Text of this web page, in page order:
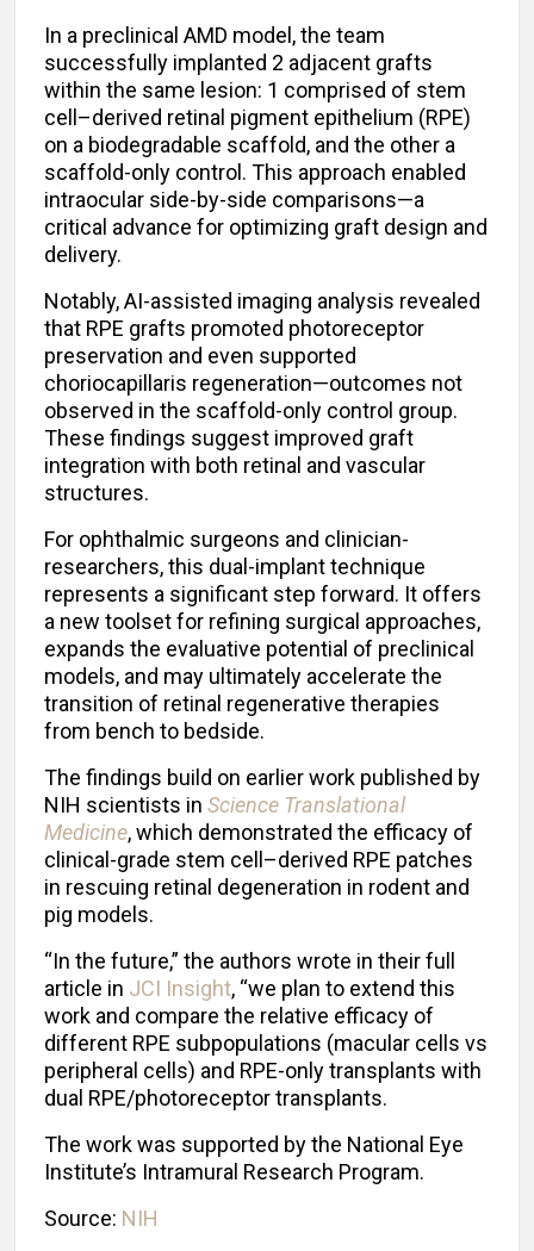
In a preclinical AMD model, the team
successfully implanted 2 adjacent grafts
within the same lesion: 1 comprised of stem
cell–derived retinal pigment epithelium (RPE)
on a biodegradable scaffold, and the other a
scaffold-only control. This approach enabled
intraocular side-by-side comparisons—a
critical advance for optimizing graft design and
delivery.
Notably, AI-assisted imaging analysis revealed
that RPE grafts promoted photoreceptor
preservation and even supported
choriocapillaris regeneration—outcomes not
observed in the scaffold-only control group.
These findings suggest improved graft
integration with both retinal and vascular
structures.
For ophthalmic surgeons and clinician-
researchers, this dual-implant technique
represents a significant step forward. It offers
a new toolset for refining surgical approaches,
expands the evaluative potential of preclinical
models, and may ultimately accelerate the
transition of retinal regenerative therapies
from bench to bedside.
The findings build on earlier work published by
NIH scientists in Science Translational
Medicine, which demonstrated the efficacy of
clinical-grade stem cell–derived RPE patches
in rescuing retinal degeneration in rodent and
pig models.
“In the future,” the authors wrote in their full
article in JCI Insight, “we plan to extend this
work and compare the relative efficacy of
different RPE subpopulations (macular cells vs
peripheral cells) and RPE-only transplants with
dual RPE/photoreceptor transplants.
The work was supported by the National Eye
Institute’s Intramural Research Program.
Source: NIH